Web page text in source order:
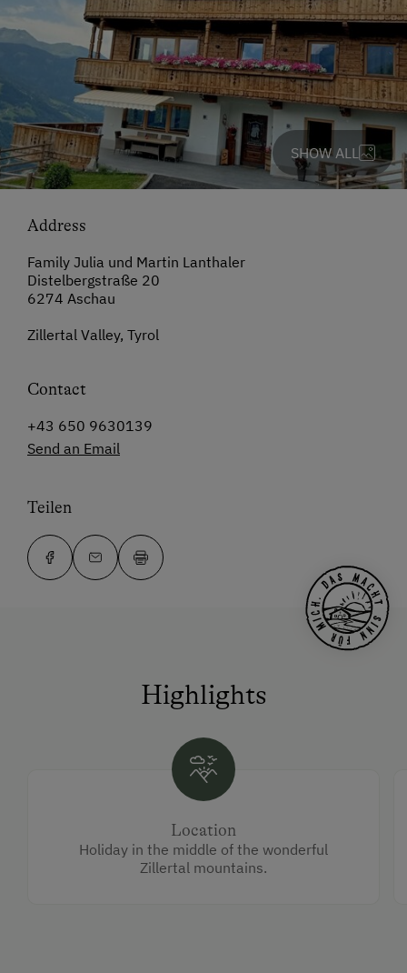
SHOW ALL
Address
Family Julia und Martin Lanthaler
Distelbergstraße 20
6274 Aschau
Zillertal Valley, Tyrol
Contact
+43 650 9630139
Send an Email
Teilen
Highlights
Location
Holiday in the middle of the wonderful
Zillertal mountains.